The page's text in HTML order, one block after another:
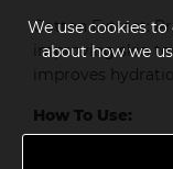
We use cookies to
about how we
Cotton Extract:
improving skin
improves
How To Use:
Massage in to